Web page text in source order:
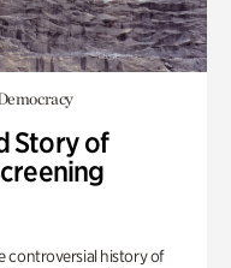
Story of
controversial history of